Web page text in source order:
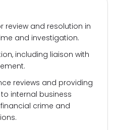
review and resolution in
and investigation.
including liaison with
reviews and providing
internal business
crime and